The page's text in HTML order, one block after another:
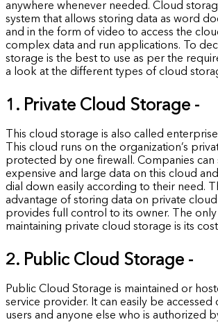
anywhere whenever needed. Cloud
system that allows storing data as word
and in the form of video to access the
complex data and run applications. To
storage is the best to use as per the
a look at the different types of cloud
1. Private Cloud Storage -
This cloud storage is also called
This cloud runs on the organization’s
protected by one firewall. Companies can
expensive and large data on this cloud
dial down easily according to their need.
advantage of storing data on private
provides full control to its owner. The
maintaining private cloud storage is its
2. Public Cloud Storage -
Public Cloud Storage is maintained or
service provider. It can easily be accessed
users and anyone else who is authorized